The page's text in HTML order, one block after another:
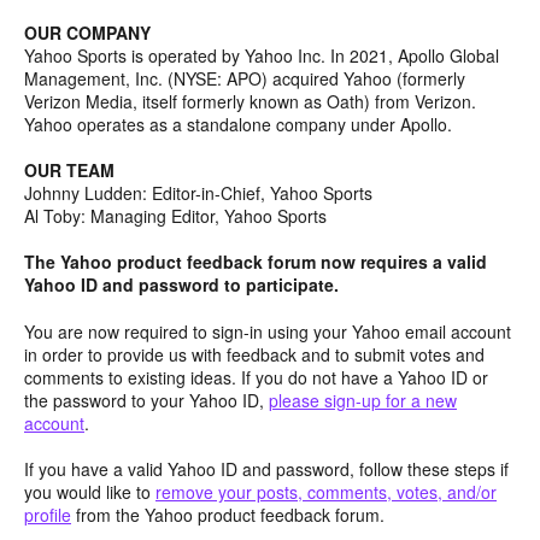
OUR COMPANY
Yahoo Sports is operated by Yahoo Inc. In 2021, Apollo Global
Management, Inc. (NYSE: APO) acquired Yahoo (formerly
Verizon Media, itself formerly known as Oath) from Verizon.
Yahoo operates as a standalone company under Apollo.
OUR TEAM
Johnny Ludden: Editor-in-Chief, Yahoo Sports
Al Toby: Managing Editor, Yahoo Sports
The Yahoo product feedback forum now requires a valid
Yahoo ID and password to participate.
You are now required to sign-in using your Yahoo email account
in order to provide us with feedback and to submit votes and
comments to existing ideas. If you do not have a Yahoo ID or
the password to your Yahoo ID, please sign-up for a new
account.
If you have a valid Yahoo ID and password, follow these steps if
you would like to remove your posts, comments, votes, and/or
profile from the Yahoo product feedback forum.